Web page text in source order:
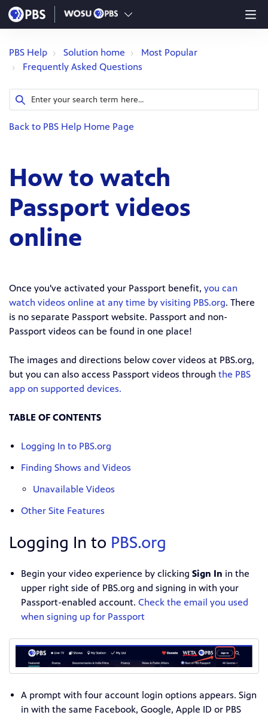
PBS Help Solution home
Most Popular
Frequently Asked Questions
Back to PBS Help Home Page
How to watch
Passport videos
online
Once you've activated your Passport benefit, you can
watch videos online at any time by visiting PBS.org. There
is no separate Passport website. Passport and non-
Passport videos can be found in one place!
The images and directions below cover videos at PBS.org,
but you can also access Passport videos through the PBS
app on supported devices.
TABLE OF CONTENTS
Logging In to PBS.org
Finding Shows and Videos
Unavailable Videos
Other Site Features
Logging In to PBS.org
Begin your video experience by clicking Sign In in the
upper right side of PBS.org and signing in with your
Passport-enabled account. Check the email you used
when signing up for Passport
A prompt with four account login options appears. Sign
in with the same Facebook, Google, Apple ID or PBS